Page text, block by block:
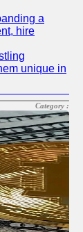
a
hire
unique in
Category :